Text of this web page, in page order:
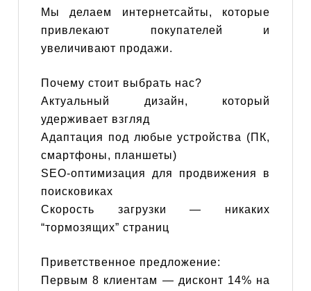
Мы делаем интернетсайты, которые
привлекают покупателей и
увеличивают продажи.
Почему стоит выбрать нас?
Актуальный дизайн, который
удерживает взгляд
Адаптация под любые устройства (ПК,
смартфоны, планшеты)
SEO-оптимизация для продвижения в
поисковиках
Скорость загрузки — никаких
“тормозящих” страниц
Приветственное предложение:
Первым 8 клиентам — дисконт 14% на